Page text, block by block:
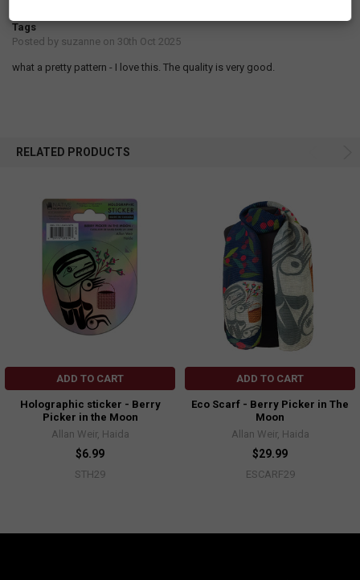
Tags
Posted by suzanneon 30th Oct 2025
what a pretty pattern - I love this. The quality is very good.
RELATED PRODUCTS
ADD TO CART
Holographic sticker - Berry
Picker in the Moon
Allan Weir, Haida
$6.99
STH29
ADD TO CART
Eco Scarf - Berry Picker in The
Moon
Allan Weir, Haida
$29.99
ESCARF29